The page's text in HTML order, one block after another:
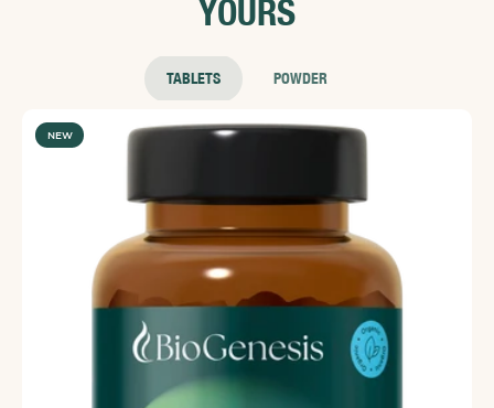
effective.⁠⁠⁠Reference⁠Yang, T.; Zhao, B.; Kinchla, A. J.; Clark,
J. M.; He, L. J. Effectiveness of Commercial and
Residues on and in Apples. Agric. Food Chem. 2017a,
YOURS
TABLETS POWDER
NEW